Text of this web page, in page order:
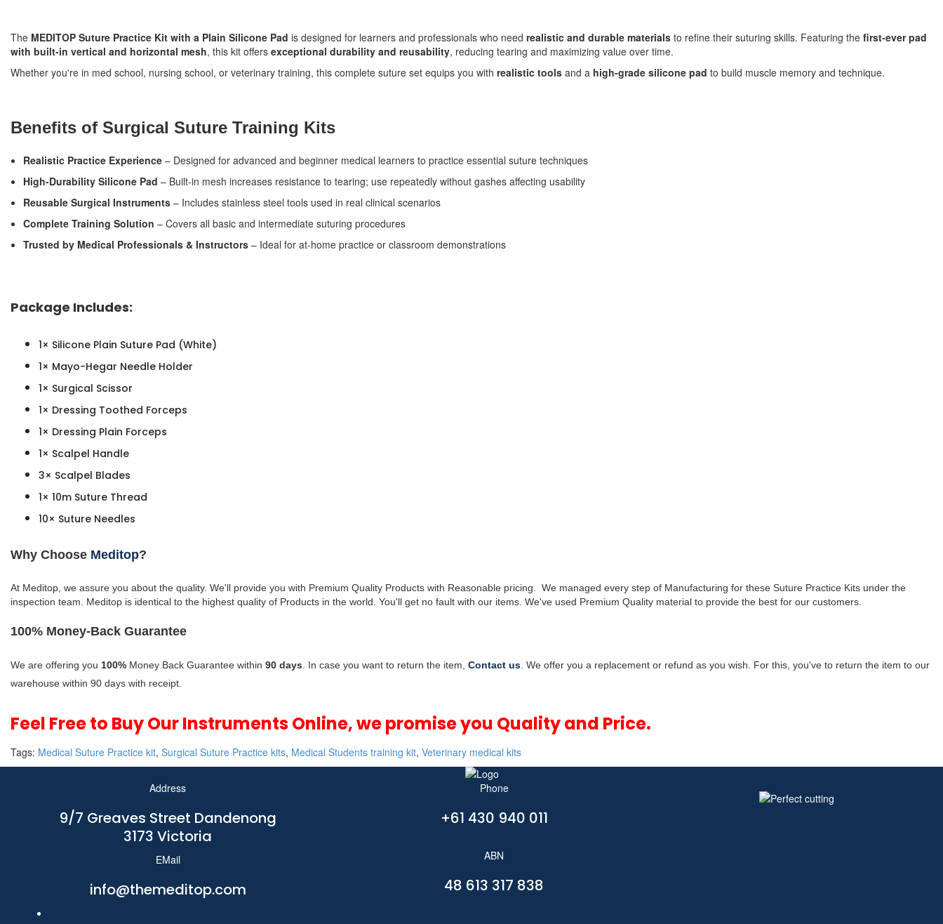
The MEDITOP Suture Practice Kit with a Plain Silicone Pad is designed for learners and professionals who need realistic and durable materials to refine their suturing skills. Featuring the first-ever pad
with built-in vertical and horizontal mesh, this kit offers exceptional durability and reusability, reducing tearing and maximizing value over time.
Whether you're in med school, nursing school, or veterinary training, this complete suture set equips you with realistic tools and a high-grade silicone pad to build muscle memory and technique.
Benefits of Surgical Suture Training Kits
Realistic Practice Experience – Designed for advanced and beginner medical learners to practice essential suture techniques
High-Durability Silicone Pad – Built-in mesh increases resistance to tearing; use repeatedly without gashes affecting usability
Reusable Surgical Instruments – Includes stainless steel tools used in real clinical scenarios
Complete Training Solution – Covers all basic and intermediate suturing procedures
Trusted by Medical Professionals & Instructors – Ideal for at-home practice or classroom demonstrations
Package Includes:
1× Silicone Plain Suture Pad (White)
1× Mayo-Hegar Needle Holder
1× Surgical Scissor
1× Dressing Toothed Forceps
1× Dressing Plain Forceps
1× Scalpel Handle
3× Scalpel Blades
1× 10m Suture Thread
10× Suture Needles
Why Choose Meditop?
At Meditop, we assure you about the quality. We'll provide you with Premium Quality Products with Reasonable pricing.
We managed every step of Manufacturing for these Suture Practice Kits under the
inspection team.
Meditop is identical to the highest quality of Products in the world. You'll get no fault with our items. We've used Premium Quality material to provide the best for our customers.
100% Money-Back Guarantee
We are offering you 100% Money Back Guarantee within 90 days . In case you want to return the item, Contact us . We offer you a replacement or refund as you wish. For this, you've to return the item to our
warehouse within 90 days with receipt.
Feel Free to Buy Our Instruments Online, we promise you Quality and Price.
Tags: Medical Suture Practice kit, Surgical Suture Practice kits, Medical Students training kit, Veterinary medical kits
Address
9/7 Greaves Street Dandenong
3173 Victoria
EMail
info@themeditop.com
Phone
+61 430 940 011
ABN
48 613 317 838